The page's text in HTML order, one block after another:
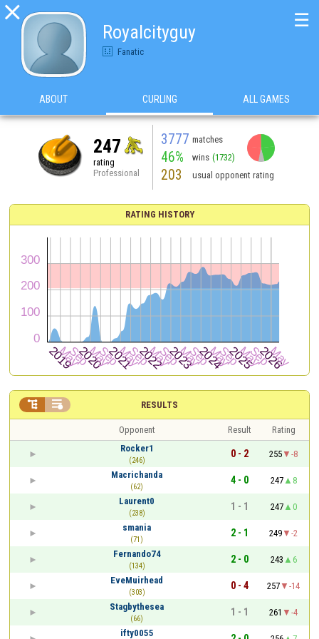

Royalcityguy
Fanatic
☰
ABOUT CURLING ALL GAMES
247
rating
Professional
3777 matches
46% wins (1732)
203 usual opponent rating
RATING HISTORY
RESULTS
 
Opponent Result
Rating
Rocker1
(246)
0 - 2 255
-8
Macrichanda
(62)
4 - 0 247
8
Laurent0
(238)
1 - 1 247
0
smania
(71)
2 - 1 249
-2
Fernando74
(134)
2 - 0 243
6
EveMuirhead
(303)
0 - 4 257
-14
Stagbythesea
(66)
1 - 1 261
-4
ifty0055